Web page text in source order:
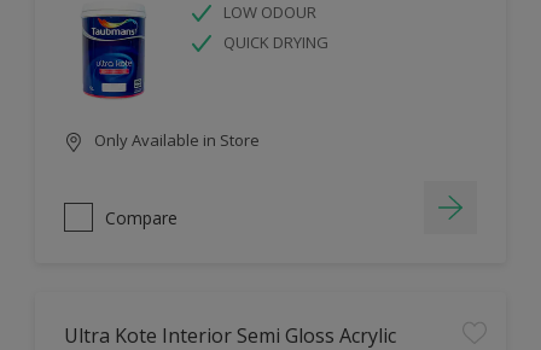
LOW ODOUR
QUICK DRYING
Only Available in Store
Compare
Ultra Kote Interior Semi Gloss Acrylic